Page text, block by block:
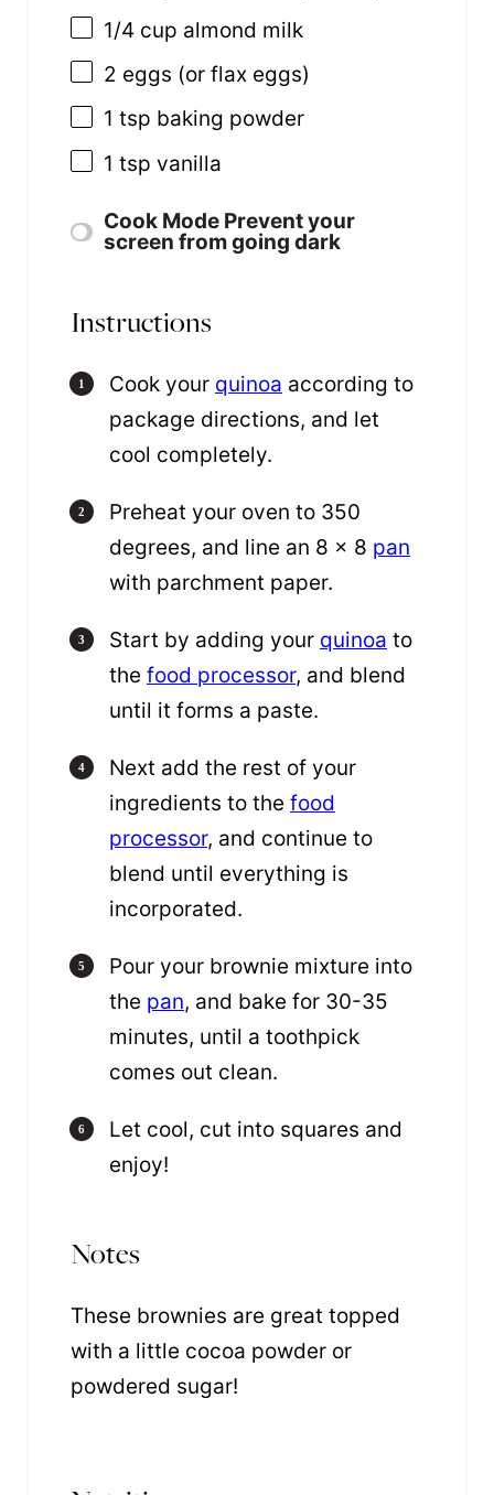
1/4 cup almond milk
2 eggs (or flax eggs)
1 tsp baking powder
1 tsp vanilla
Cook Mode Prevent your
screen from going dark
Instructions
Cook your quinoa according to
package directions, and let
cool completely.
Preheat your oven to 350
degrees, and line an 8 x 8 pan
with parchment paper.
Start by adding your quinoa to
the food processor, and blend
until it forms a paste.
Next add the rest of your
ingredients to the food
processor, and continue to
blend until everything is
incorporated.
Pour your brownie mixture into
the pan, and bake for 30-35
minutes, until a toothpick
comes out clean.
Let cool, cut into squares and
enjoy!
Notes
These brownies are great topped
with a little cocoa powder or
powdered sugar!